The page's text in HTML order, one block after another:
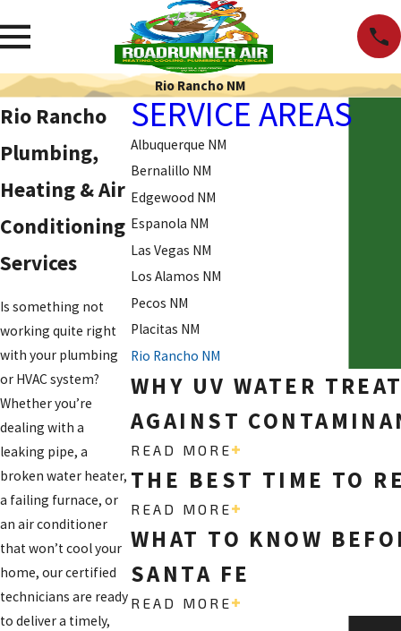
Rio Rancho NM
Rio Rancho
Plumbing,
Heating & Air
Conditioning
Services
Is something not
working quite right
with your plumbing
or HVAC system?
Whether you’re
dealing with a
leaking pipe, a
broken water heater,
a failing furnace, or
an air conditioner
that won’t cool your
home, our certified
technicians are ready
to deliver a timely,
SERVICE AREAS
Albuquerque NM
Bernalillo NM
Edgewood NM
Espanola NM
Las Vegas NM
Los Alamos NM
Pecos NM
Placitas NM
Rio Rancho NM
WHY UV WATER
AGAINST
READ MORE
THE BEST TIME TO
READ MORE
WHAT TO KNOW
SANTA FE
READ MORE